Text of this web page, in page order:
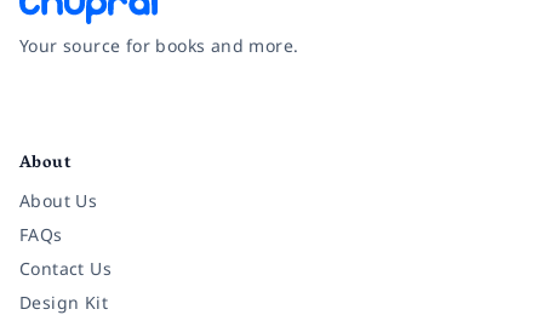
Your source for books and more.
About
About Us
FAQs
Contact Us
Design Kit